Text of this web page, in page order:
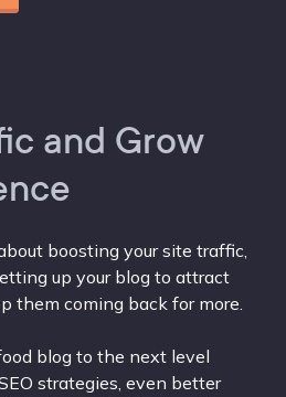
and Grow
boosting your site traffic,
up your blog to attract
them coming back for more.
blog to the next level
strategies, even better